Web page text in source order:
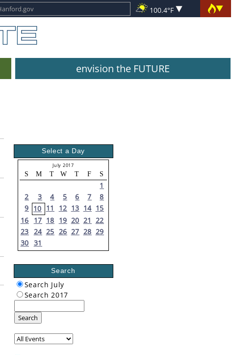
100.4°F
envision the FUTURE
Select a Day
July 2017
S M T W T F S
1
2
3 4 5 6 7
8
9 10 11 12 13 14 15
16
17 18 19 20 21 22
23 24 25 26 27 28 29
30 31
Search
Search July
Search 2017
Search